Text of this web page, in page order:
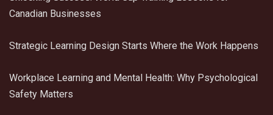
Canadian Businesses
Strategic Learning Design Starts Where the Work Happens
Workplace Learning and Mental Health: Why Psychological
Safety Matters